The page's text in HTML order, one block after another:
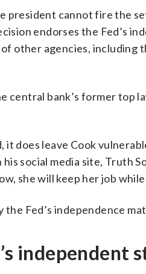
president cannot fire the
endorses the Fed’s
other agencies, including
central bank’s former top
it does leave Cook
social media site, Truth
she will keep her job
Fed’s independence